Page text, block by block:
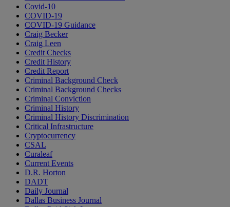
Covid-10
COVID-19
COVID-19 Guidance
Craig Becker
Craig Leen
Credit Checks
Credit History
Credit Report
Criminal Background Check
Criminal Background Checks
Criminal Conviction
Criminal History
Criminal History Discrimination
Critical Infrastructure
Cryptocurrency
CSAL
Curaleaf
Current Events
D.R. Horton
DADT
Daily Journal
Dallas Business Journal